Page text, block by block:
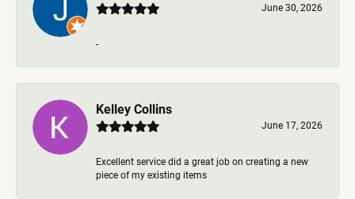
June 30, 2026
-
Kelley Collins
June 17, 2026
Excellent service did a great job on creating a new
piece of my existing items